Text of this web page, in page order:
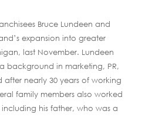
Bruce Lundeen and
expansion into greater
last November. Lundeen
background in marketing, PR,
after nearly 30 years of working
family members also worked
his father, who was a